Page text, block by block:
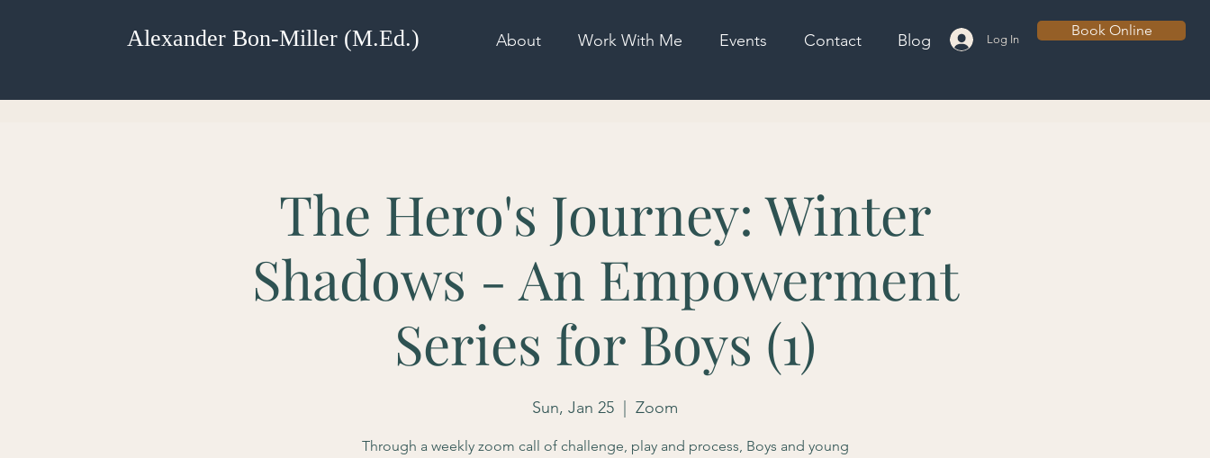
Alexander Bon-Miller (M.Ed.) About Work With Me Events Contact Blog Log In
Book Online
The Hero's Journey: Winter
Shadows - An Empowerment
Series for Boys (1)
Sun, Jan 25 Zoom
Through a weekly zoom call of challenge, play and process, Boys and young